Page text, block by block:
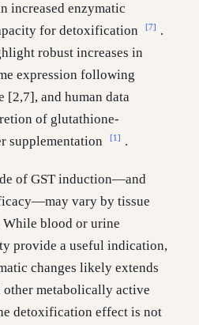
increased enzymatic
for detoxification
[7] .
robust increases in
expression following
[2,7], and human data
of glutathione-
supplementation
[1] .
of GST induction—and
vary by tissue
While blood or urine
provide a useful indication,
changes likely extends
other metabolically active
detoxification effect is not